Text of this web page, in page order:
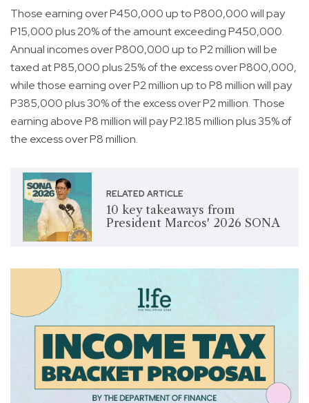
Those earning over P450,000 up to P800,000 will pay
P15,000 plus 20% of the amount exceeding P450,000.
Annual incomes over P800,000 up to P2 million will be
taxed at P85,000 plus 25% of the excess over P800,000,
while those earning over P2 million up to P8 million will pay
P385,000 plus 30% of the excess over P2 million. Those
earning above P8 million will pay P2.185 million plus 35% of
the excess over P8 million.
RELATED ARTICLE
10 key takeaways from
President Marcos' 2026 SONA